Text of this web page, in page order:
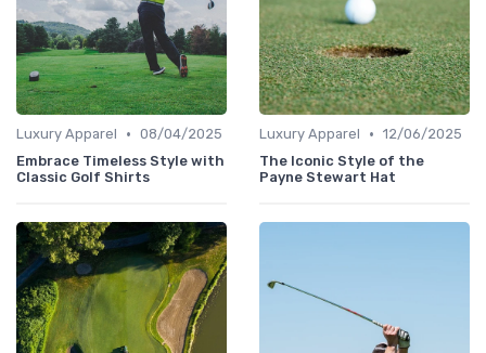
Luxury Apparel • 08/04/2025
Embrace Timeless Style with
Classic Golf Shirts
Luxury Apparel • 12/06/2025
The Iconic Style of the
Payne Stewart Hat